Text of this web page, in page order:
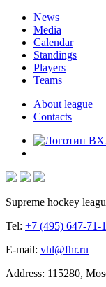
News
Media
Calendar
Standings
Players
Teams
About league
Contacts
Supreme hockey
Tel: +7 (495) 647-71-
E-mail: vhl@fhr.ru
Address: 115280,